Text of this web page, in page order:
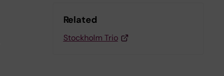
Related
Stockholm Trio